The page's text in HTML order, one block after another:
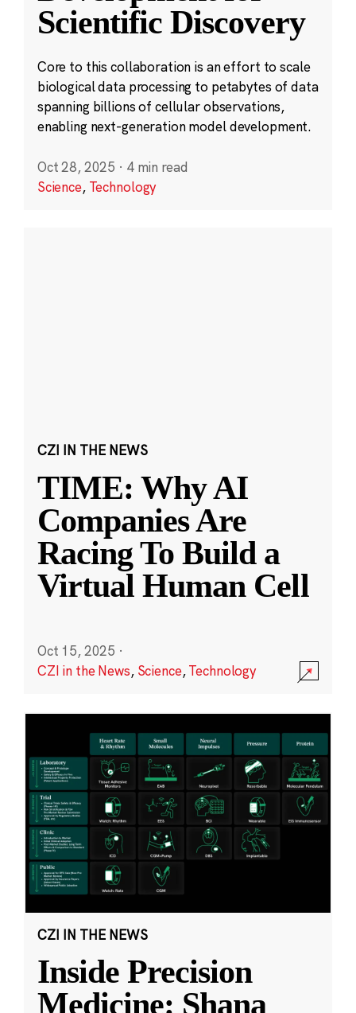
Scientific Discovery
Core to this collaboration is an effort to scale
biological data processing to petabytes of data
spanning billions of cellular observations,
enabling next-generation model development.
Oct 28, 2025 · 4 min read
Science, Technology
CZI IN THE NEWS
TIME: Why AI
Companies Are
Racing To Build a
Virtual Human Cell
Oct 15, 2025 ·
CZI in the News, Science,Technology
CZI IN THE NEWS
Inside Precision
Medicine: Shana